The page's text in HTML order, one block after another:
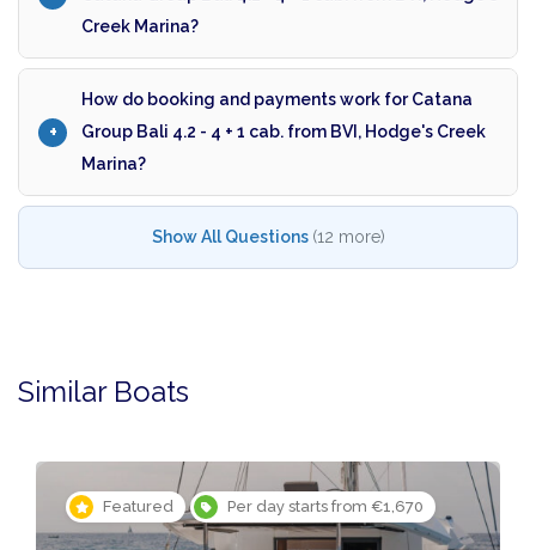
Creek Marina?
How do booking and payments work for Catana
Group Bali 4.2 - 4 + 1 cab. from BVI, Hodge's Creek
Marina?
Show All Questions (12 more)
Similar Boats
Featured Per day starts from €1,670